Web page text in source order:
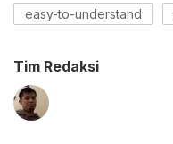
easy-to-understand
Tim Redaksi